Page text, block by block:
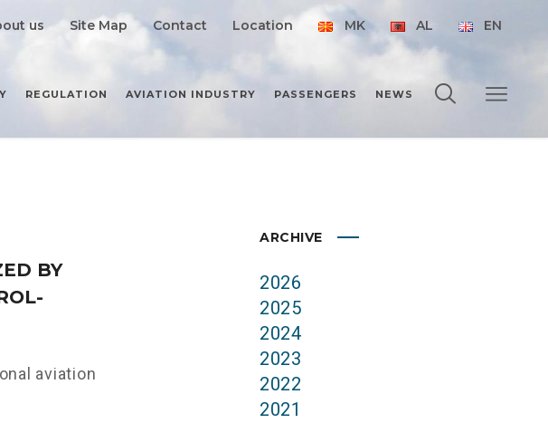
us Site Map Contact Location MK AL EN
REGULATION AVIATION INDUSTRY PASSENGERS NEWS
BY
aviation
ARCHIVE
2026
2025
2024
2023
2022
2021